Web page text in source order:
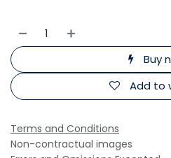
Buy
Add to
Terms and Conditions
Non-contractual images